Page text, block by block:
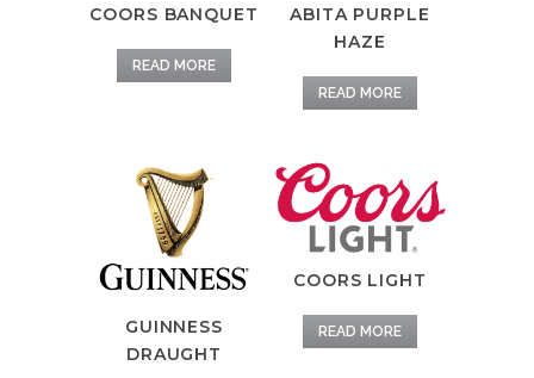
COORS BANQUET
READ MORE
ABITA PURPLE
HAZE
READ MORE
GUINNESS
DRAUGHT
COORS LIGHT
READ MORE